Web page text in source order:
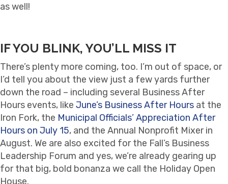
as well!
IF YOU BLINK, YOU’LL MISS IT
There’s plenty more coming, too. I’m out of space, or
I’d tell you about the view just a few yards further
down the road – including several Business After
Hours events, like June’s Business After Hours at the
Iron Fork, the Municipal Officials’ Appreciation After
Hours on July 15, and the Annual Nonprofit Mixer in
August. We are also excited for the Fall’s Business
Leadership Forum and yes, we’re already gearing up
for that big, bold bonanza we call the Holiday Open
House.